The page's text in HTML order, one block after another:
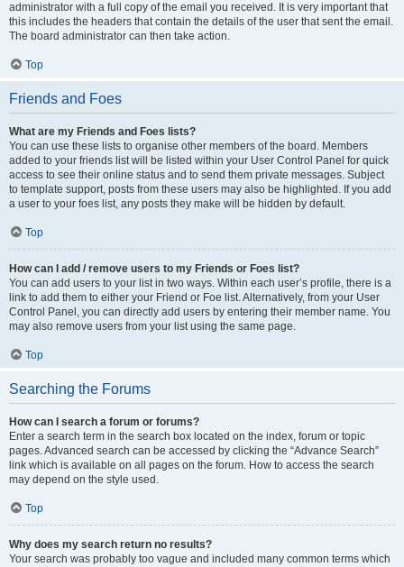
administrator with a full copy of the email you received. It is very important that
this includes the headers that contain the details of the user that sent the email.
The board administrator can then take action.
Top
Friends and Foes
What are my Friends and Foes lists?
You can use these lists to organise other members of the board. Members
added to your friends list will be listed within your User Control Panel for quick
access to see their online status and to send them private messages. Subject
to template support, posts from these users may also be highlighted. If you add
a user to your foes list, any posts they make will be hidden by default.
Top
How can I add / remove users to my Friends or Foes list?
You can add users to your list in two ways. Within each user’s profile, there is a
link to add them to either your Friend or Foe list. Alternatively, from your User
Control Panel, you can directly add users by entering their member name. You
may also remove users from your list using the same page.
Top
Searching the Forums
How can I search a forum or forums?
Enter a search term in the search box located on the index, forum or topic
pages. Advanced search can be accessed by clicking the “Advance Search”
link which is available on all pages on the forum. How to access the search
may depend on the style used.
Top
Why does my search return no results?
Your search was probably too vague and included many common terms which